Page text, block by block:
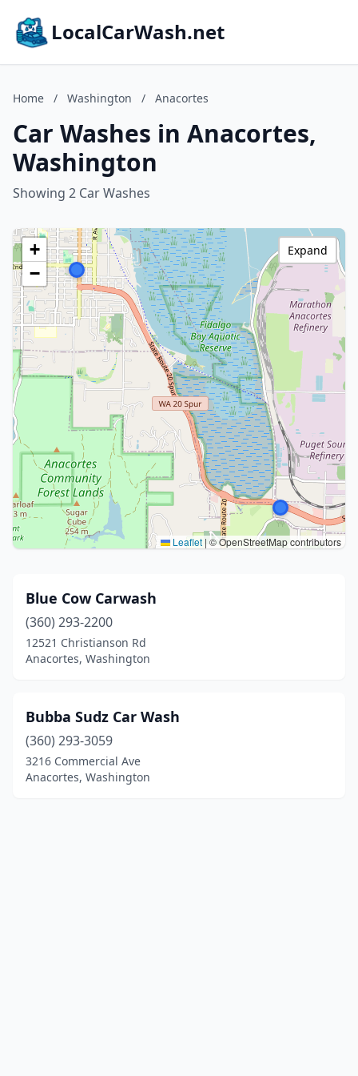
LocalCarWash.net
Home / Washington / Anacortes
Car Washes in Anacortes,
Washington
Showing 2 Car Washes
+
−
Leaflet | © OpenStreetMap contributors
Expand
Blue Cow Carwash
(360) 293-2200
12521 Christianson Rd
Anacortes, Washington
Bubba Sudz Car Wash
(360) 293-3059
3216 Commercial Ave
Anacortes, Washington